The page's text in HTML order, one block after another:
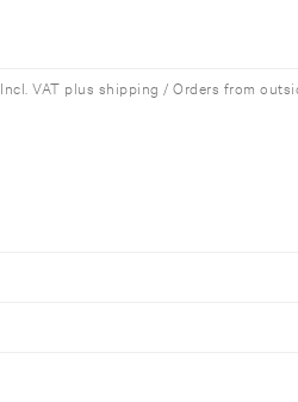
Incl. VAT plus shipping / Orders from